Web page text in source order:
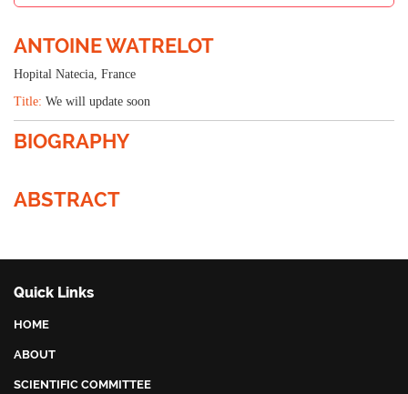
ANTOINE WATRELOT
Hopital Natecia, France
Title: We will update soon
BIOGRAPHY
ABSTRACT
Quick Links
HOME
ABOUT
SCIENTIFIC COMMITTEE